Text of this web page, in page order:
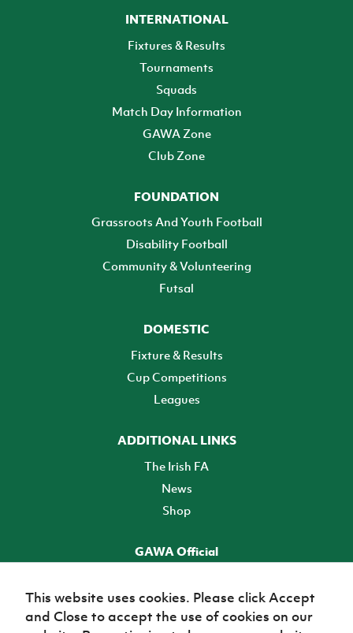
INTERNATIONAL
Fixtures & Results
Tournaments
Squads
Match Day Information
GAWA Zone
Club Zone
FOUNDATION
Grassroots And Youth Football
Disability Football
Community & Volunteering
Futsal
DOMESTIC
Fixture & Results
Cup Competitions
Leagues
ADDITIONAL LINKS
The Irish FA
News
Shop
GAWA Official
TICKETS
This website uses cookies. Please click Accept
and Close to accept the use of cookies on our